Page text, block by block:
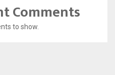
Comments
to show.